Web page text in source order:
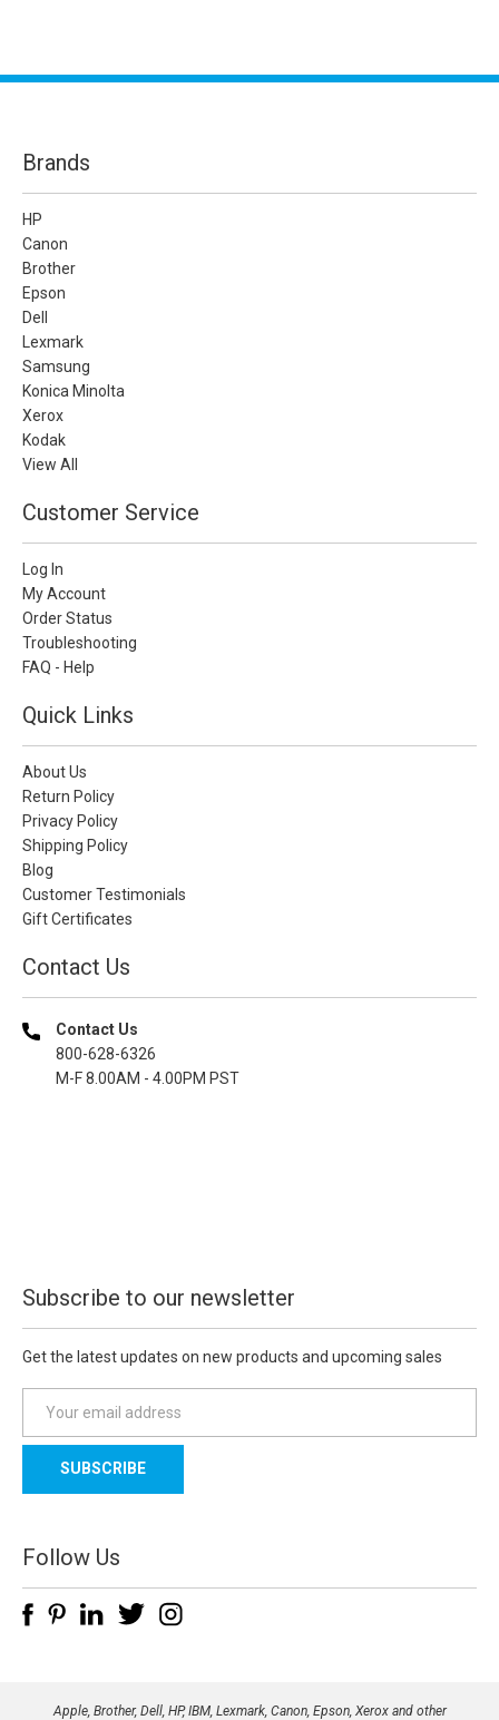
Brands
HP
Canon
Brother
Epson
Dell
Lexmark
Samsung
Konica Minolta
Xerox
Kodak
View All
Customer Service
Log In
My Account
Order Status
Troubleshooting
FAQ - Help
Quick Links
About Us
Return Policy
Privacy Policy
Shipping Policy
Blog
Customer Testimonials
Gift Certificates
Contact Us
Contact Us
800-628-6326
M-F 8.00AM - 4.00PM PST
Subscribe to our newsletter
Get the latest updates on new products and upcoming sales
a
l
d
d
e
Follow Us
Apple, Brother, Dell, HP, IBM, Lexmark, Canon, Epson, Xerox and other